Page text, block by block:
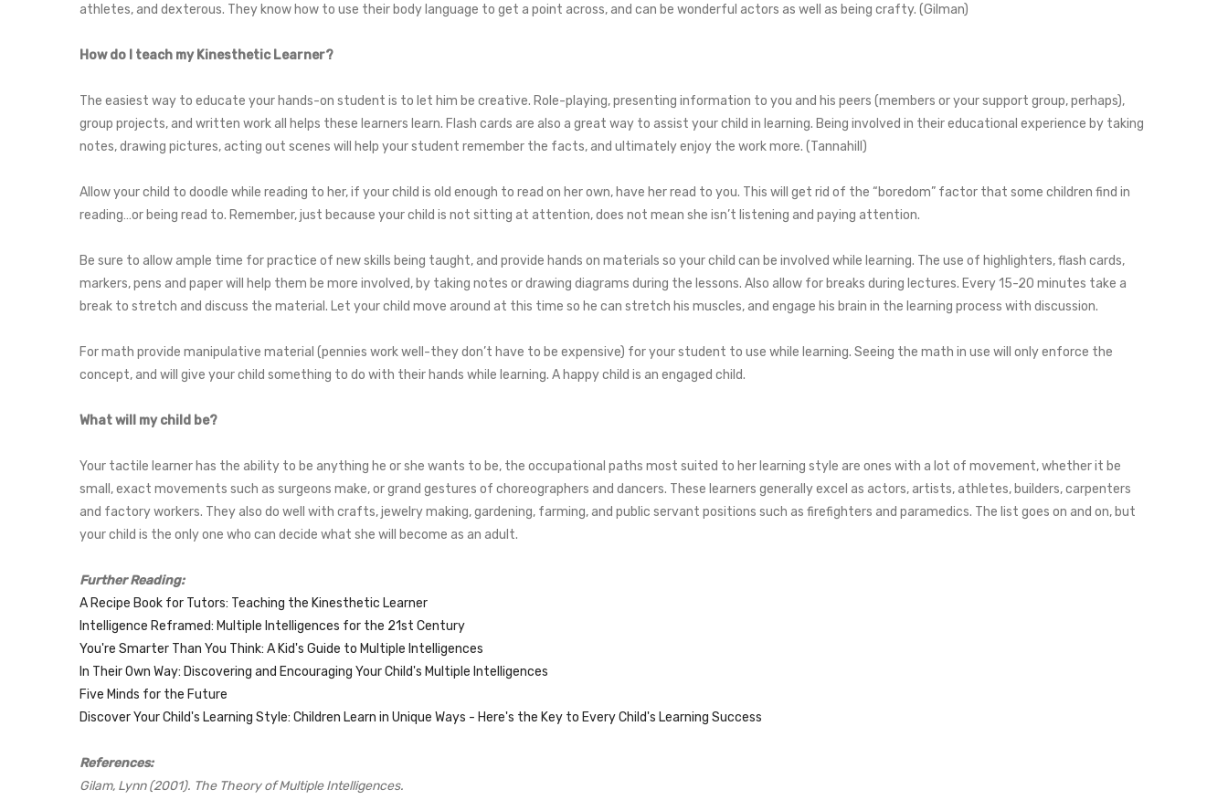
athletes, and dexterous. They know how to use their body language to get a point across, and can be wonderful actors as well as being crafty. (Gilman)
How do I teach my Kinesthetic Learner?
The easiest way to educate your hands-on student is to let him be creative. Role-playing, presenting information to you and his peers (members or your support group, perhaps),
group projects, and written work all helps these learners learn. Flash cards are also a great way to assist your child in learning. Being involved in their educational experience by taking
notes, drawing pictures, acting out scenes will help your student remember the facts, and ultimately enjoy the work more. (Tannahill)
Allow your child to doodle while reading to her, if your child is old enough to read on her own, have her read to you. This will get rid of the “boredom” factor that some children find in
reading…or being read to. Remember, just because your child is not sitting at attention, does not mean she isn’t listening and paying attention.
Be sure to allow ample time for practice of new skills being taught, and provide hands on materials so your child can be involved while learning. The use of highlighters, flash cards,
markers, pens and paper will help them be more involved, by taking notes or drawing diagrams during the lessons. Also allow for breaks during lectures. Every 15-20 minutes take a
break to stretch and discuss the material. Let your child move around at this time so he can stretch his muscles, and engage his brain in the learning process with discussion.
For math provide manipulative material (pennies work well-they don’t have to be expensive) for your student to use while learning. Seeing the math in use will only enforce the
concept, and will give your child something to do with their hands while learning. A happy child is an engaged child.
What will my child be?
Your tactile learner has the ability to be anything he or she wants to be, the occupational paths most suited to her learning style are ones with a lot of movement, whether it be
small, exact movements such as surgeons make, or grand gestures of choreographers and dancers. These learners generally excel as actors, artists, athletes, builders, carpenters
and factory workers. They also do well with crafts, jewelry making, gardening, farming, and public servant positions such as firefighters and paramedics. The list goes on and on, but
your child is the only one who can decide what she will become as an adult.
Further Reading:
A Recipe Book for Tutors: Teaching the Kinesthetic Learner
Intelligence Reframed: Multiple Intelligences for the 21st Century
You're Smarter Than You Think: A Kid's Guide to Multiple Intelligences
In Their Own Way: Discovering and Encouraging Your Child's Multiple Intelligences
Five Minds for the Future
Discover Your Child's Learning Style: Children Learn in Unique Ways - Here's the Key to Every Child's Learning Success
References:
Gilam, Lynn (2001). The Theory of Multiple Intelligences.